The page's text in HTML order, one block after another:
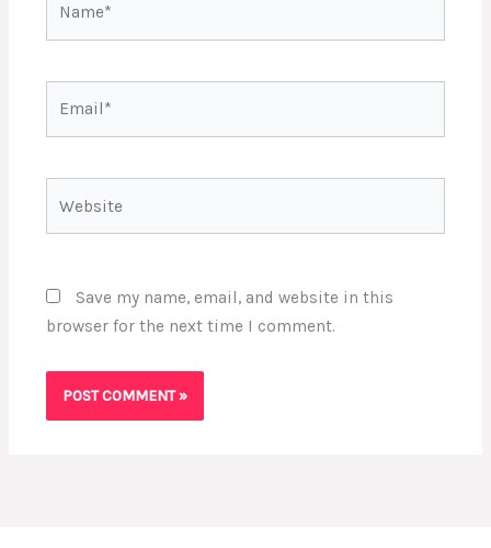
Save my name, email, and website in this
browser for the next time I comment.